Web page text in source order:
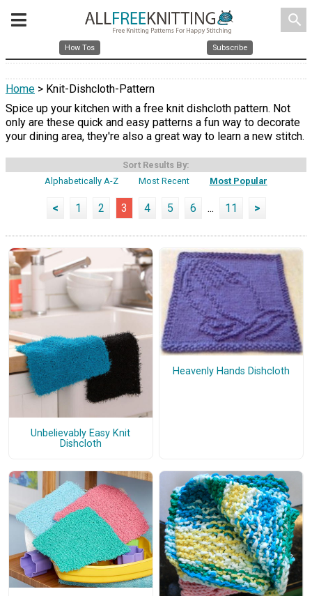
search
How Tos Subscribe
Home > Knit-Dishcloth-Pattern
Spice up your kitchen with a free knit dishcloth pattern. Not
only are these quick and easy patterns a fun way to decorate
your dining area, they're also a great way to learn a new stitch.
Sort Results By:
Alphabetically A-Z
Most Recent Most Popular
< 1 2 3 4 5 6 ... 11 >
Unbelievably Easy Knit
Dishcloth
Heavenly Hands Dishcloth